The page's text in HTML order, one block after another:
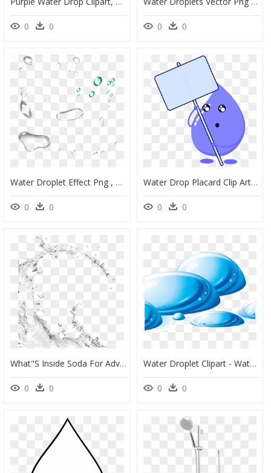
0 0 0 0
Water Droplet Effect Png , Png Download - Nose Water Png, Transparent Png
0 0
Water Drop Placard Clip Arts - Transparent Water Droplet Clipart, HD Png Download
0 0
What"s Inside Soda For Advertisers - Transparent Background Water Droplets, HD Png Download
0 0
Water Droplet Clipart - Water Spill Transparent, HD Png Download
0 0